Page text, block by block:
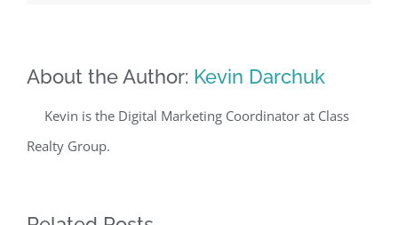
About the Author: Kevin Darchuk
Kevin is the Digital Marketing Coordinator at Class
Realty Group.